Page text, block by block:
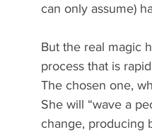
can only assume)
But the real magic
process that is
The chosen one,
She will “wave a
change, producing